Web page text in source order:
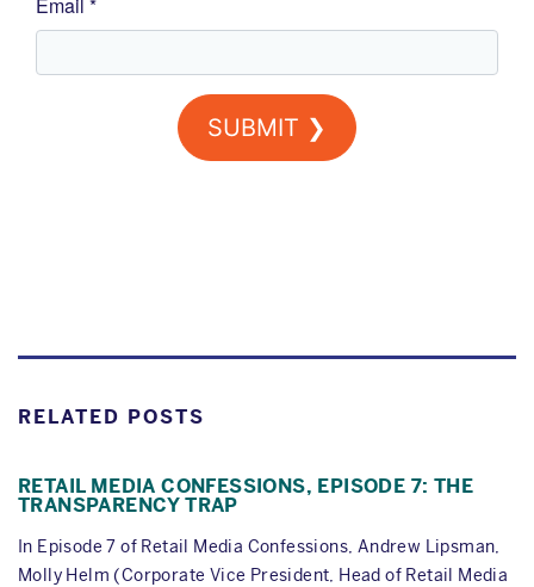
RELATED POSTS
RETAIL MEDIA CONFESSIONS, EPISODE 7: THE
TRANSPARENCY TRAP
In Episode 7 of Retail Media Confessions, Andrew Lipsman,
Molly Helm (Corporate Vice President, Head of Retail Media